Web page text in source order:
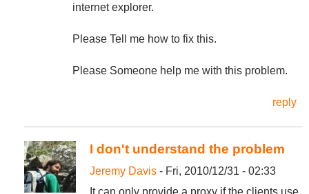
internet explorer.
Please Tell me how to fix this.
Please Someone help me with this problem.
reply
I don't understand the problem
Jeremy Davis - Fri, 2010/12/31 - 02:33
It can only provide a proxy if the clients use